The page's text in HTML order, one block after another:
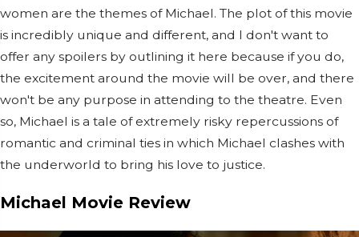
women are the themes of Michael. The plot of this movie
is incredibly unique and different, and I don't want to
offer any spoilers by outlining it here because if you do,
the excitement around the movie will be over, and there
won't be any purpose in attending to the theatre. Even
so, Michael is a tale of extremely risky repercussions of
romantic and criminal ties in which Michael clashes with
the underworld to bring his love to justice.
Michael Movie Review